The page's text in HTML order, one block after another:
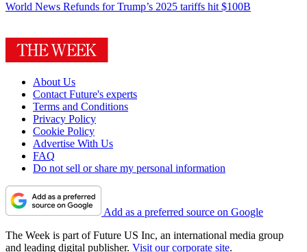
World News Refunds for Trump’s 2025 tariffs hit $100B
About Us
Contact Future's experts
Terms and Conditions
Privacy Policy
Cookie Policy
Advertise With Us
FAQ
Do not sell or share my personal information
Add as a preferred source on Google
The Week is part of Future US Inc, an international media group
and leading digital publisher. Visit our corporate site.